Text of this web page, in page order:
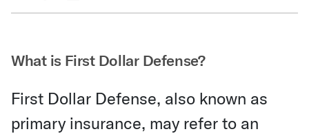
What is First Dollar Defense?
First Dollar Defense, also known as
primary insurance, may refer to an